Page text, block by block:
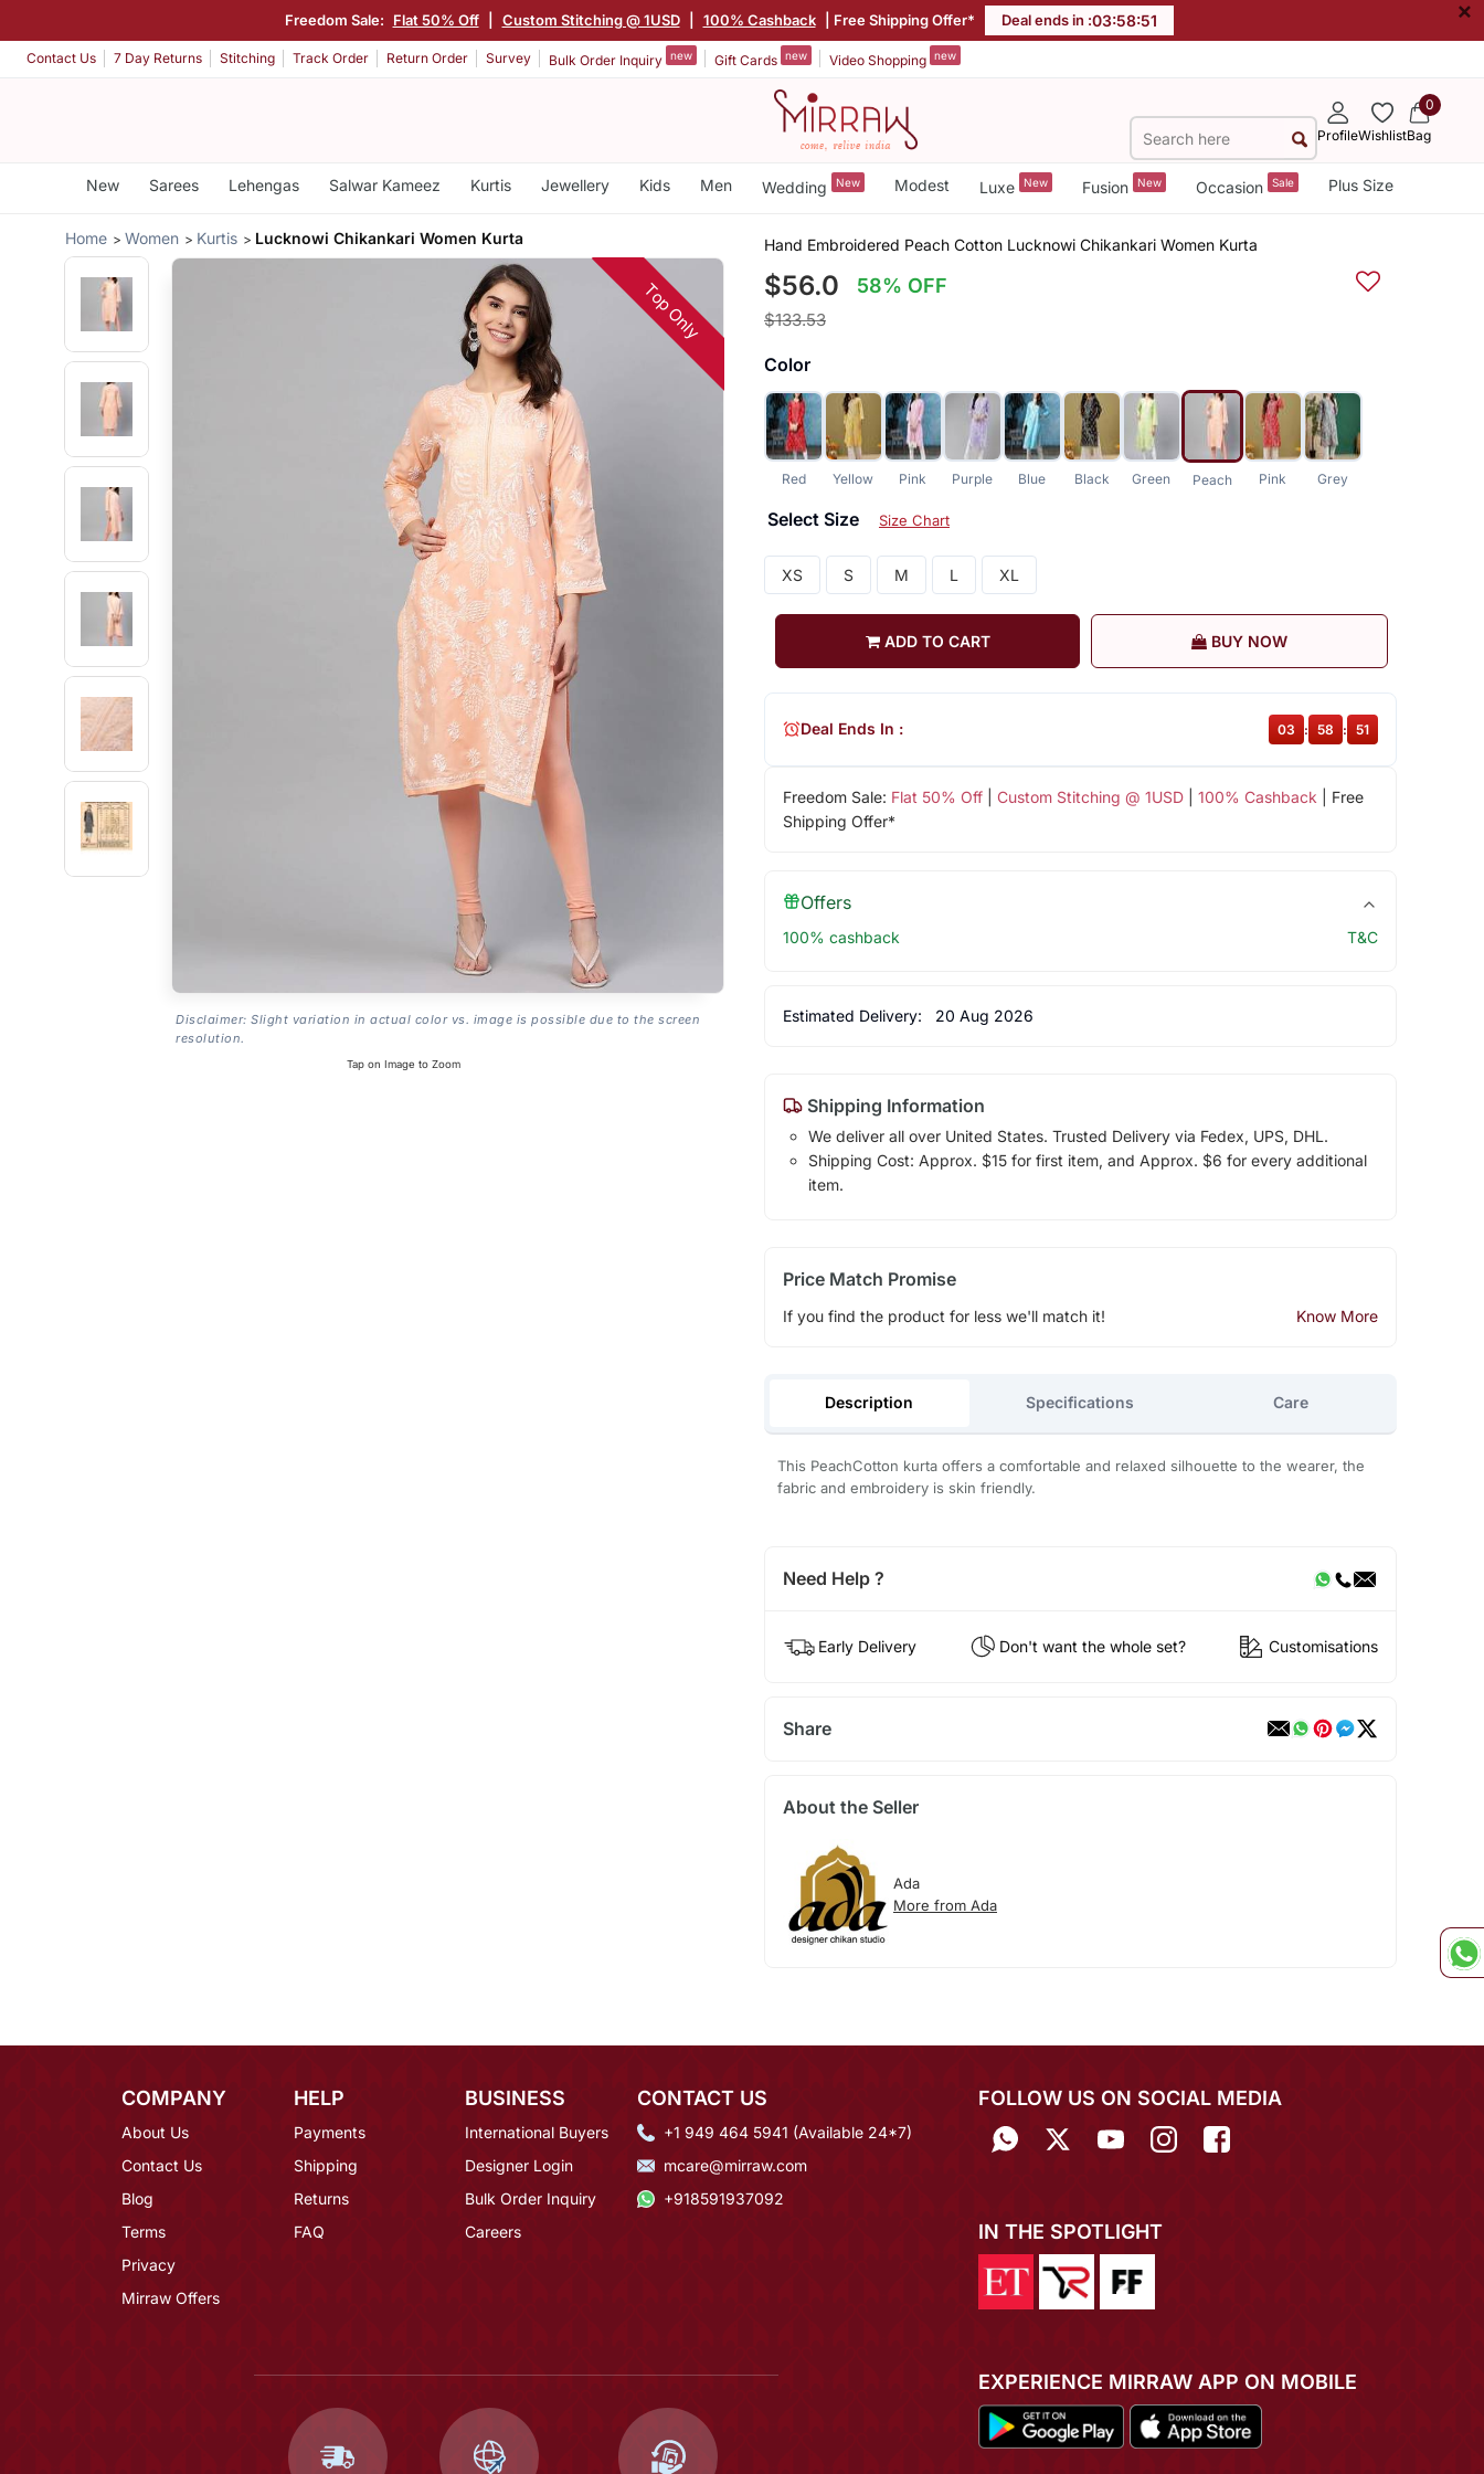
Freedom Sale: Flat 50% Off Custom Stitching @ 1USD 100% Cashback | Free Shipping Offer* Deal ends in :03:58:51 ×
Contact Us 7 Day Returns Stitching Track Order Return Order Survey Bulk Order Inquiry new Gift Cards new Video Shopping new
ProfileWishlist
0
Bag
New Sarees Lehengas Salwar Kameez Kurtis Jewellery Kids Men Wedding New Modest Luxe New Fusion New Occasion Sale Plus Size
Home Women Kurtis Lucknowi Chikankari Women Kurta
Top Only
Disclaimer: Slight variation in actual color vs. image is possible due to the screen
resolution.
Tap on Image to Zoom
Hand Embroidered Peach Cotton Lucknowi Chikankari Women Kurta
$56.0 58% OFF
$133.53
Color
Red Yellow Pink Purple Blue Black Green Peach Pink Grey
Select Size Size Chart
XS S M L XL
ADD TO CART BUY NOW
Freedom Sale: Flat 50% Off| Custom Stitching @ 1USD| 100% Cashback | Free
Shipping Offer*
Deal Ends In : 03 : 58 : 51
Offers
100% cashback T&C
Estimated Delivery: 20 Aug 2026
Shipping Information
We deliver all over United States. Trusted Delivery via Fedex, UPS, DHL.
Shipping Cost: Approx. $15 for first item, and Approx. $6 for every additional
item.
Price Match Promise
If you find the product for less we'll match it! Know More
Description Specifications Care
This PeachCotton kurta offers a comfortable and relaxed silhouette to the wearer, the
fabric and embroidery is skin friendly.
Need Help ?
Early Delivery Don't want the whole set? Customisations
Share
About the Seller
Ada
More from Ada
COMPANY
About Us
Contact Us
Blog
Terms
Privacy
Mirraw Offers
HELP
Payments
Shipping
Returns
FAQ
BUSINESS
International Buyers
Designer Login
Bulk Order Inquiry
Careers
CONTACT US
+1 949 464 5941 (Available 24*7)
mcare@mirraw.com
+918591937092
FOLLOW US ON SOCIAL MEDIA
IN THE SPOTLIGHT
EXPERIENCE MIRRAW APP ON MOBILE